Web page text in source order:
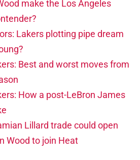
make the Los Angeles
Lakers plotting pipe dream
Best and worst moves from
How a post-LeBron James
Lillard trade could open
Wood to join Heat